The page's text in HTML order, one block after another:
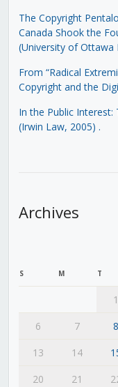
The Copyright
Canada Shook the
(University of Ottawa
From “Radical
Copyright and the
In the Public Interest:
(Irwin Law, 2005) .
Archives
S M T
1
6
7 8
13
14
20
21